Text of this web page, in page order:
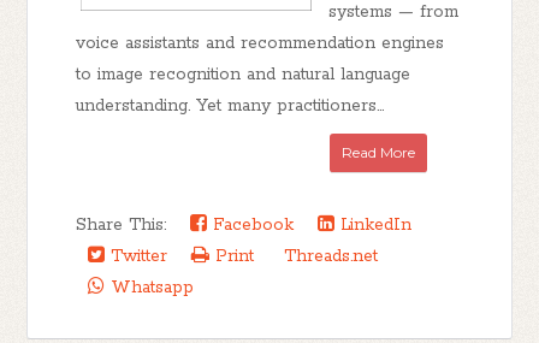
systems — from
voice assistants and recommendation engines
to image recognition and natural language
understanding. Yet many practitioners...
Read More
Share This: Facebook
LinkedIn
Twitter
Print
Threads.net
Whatsapp